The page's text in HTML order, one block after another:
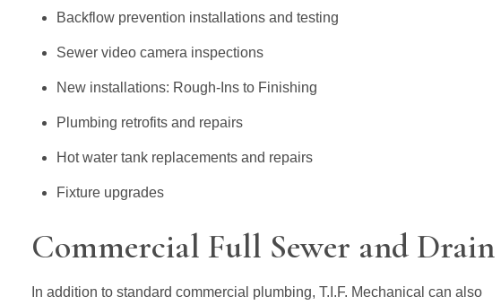
Backflow prevention installations and testing
Sewer video camera inspections
New installations: Rough-Ins to Finishing
Plumbing retrofits and repairs
Hot water tank replacements and repairs
Fixture upgrades
Commercial Full Sewer and Drain
In addition to standard commercial plumbing, T.I.F. Mechanical can also